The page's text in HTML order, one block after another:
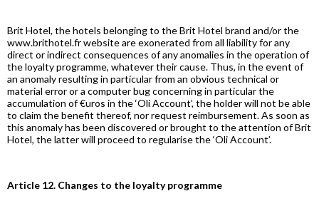
Brit Hotel, the hotels belonging to the Brit Hotel brand and/or the
www.brithotel.fr website are exonerated from all liability for any
direct or indirect consequences of any anomalies in the operation of
the loyalty programme, whatever their cause. Thus, in the event of
an anomaly resulting in particular from an obvious technical or
material error or a computer bug concerning in particular the
accumulation of €uros in the ‘Oli Account’, the holder will not be able
to claim the benefit thereof, nor request reimbursement. As soon as
this anomaly has been discovered or brought to the attention of Brit
Hotel, the latter will proceed to regularise the ‘Oli Account’.
Article 12. Changes to the loyalty programme